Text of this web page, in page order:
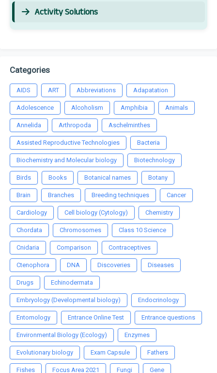
Activity Solutions
Categories
AIDS ART Abbreviations Adapatation
Adolescence Alcoholism Amphibia Animals
Annelida Arthropoda Aschelminthes
Assisted Reproductive Technologies Bacteria
Biochemistry and Molecular biology Biotechnology
Birds Books Botanical names Botany
Brain Branches Breeding techniques Cancer
Cardiology Cell biology (Cytology) Chemistry
Chordata Chromosomes Class 10 Science
Cnidaria Comparison Contraceptives
Ctenophora DNA Discoveries Diseases
Drugs Echinodermata
Embryology (Developmental biology) Endocrinology
Entomology Entrance Online Test Entrance questions
Environmental Biology (Ecology) Enzymes
Evolutionary biology Exam Capsule Fathers
Fishes Focus Area 2021 Fungi Gene